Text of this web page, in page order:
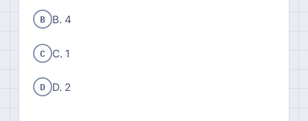
B B. 4
C C. 1
D D. 2